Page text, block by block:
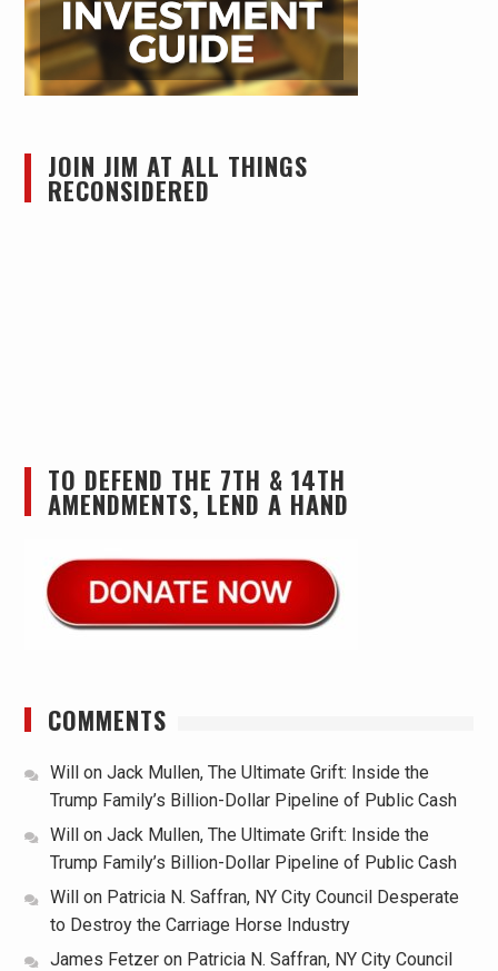
JOIN JIM AT ALL THINGS
RECONSIDERED
TO DEFEND THE 7TH & 14TH
AMENDMENTS, LEND A HAND
COMMENTS
Willon Jack Mullen, The Ultimate Grift: Inside the
Trump Family’s Billion-Dollar Pipeline of Public Cash
Willon Jack Mullen, The Ultimate Grift: Inside the
Trump Family’s Billion-Dollar Pipeline of Public Cash
Willon Patricia N. Saffran, NY City Council Desperate
to Destroy the Carriage Horse Industry
James Fetzeron Patricia N. Saffran, NY City Council